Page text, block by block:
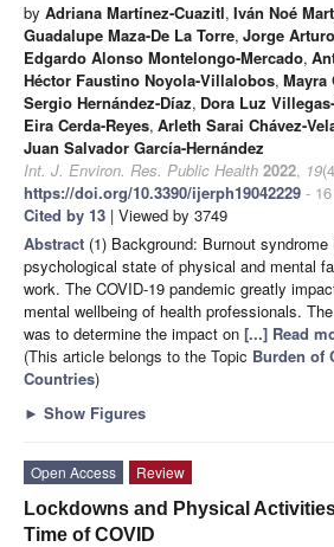
by Adriana Martínez-Cuazitl, Iván Noé
Guadalupe Maza-De La Torre, Jorge
Edgardo Alonso Montelongo-Mercado,
Héctor Faustino Noyola-Villalobos, Mayra
Sergio Hernández-Díaz, Dora Luz
Eira Cerda-Reyes, Arleth Sarai Chávez-
Juan Salvador García-Hernández
Int. J. Environ. Res. Public Health 2022, 19
https://doi.org/10.3390/ijerph19042229 -
Cited by 13 | Viewed by 3749
Abstract (1) Background: Burnout
psychological state of physical and mental
work. The COVID-19 pandemic greatly
mental wellbeing of health professionals.
was to determine the impact on [...] Read
(This article belongs to the Topic Burden of
Countries)
► Show Figures
Open Access
Review
Lockdowns and Physical
Time of COVID